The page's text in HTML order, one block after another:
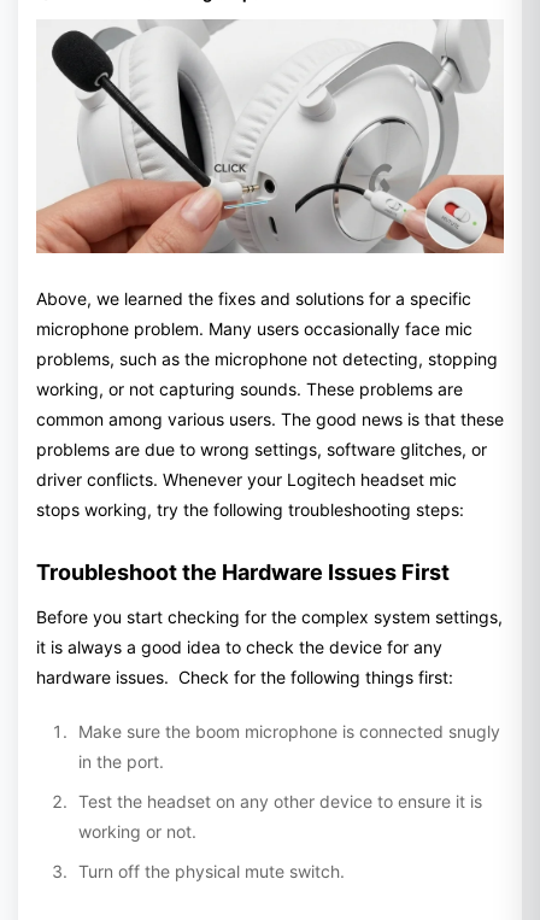
Above, we learned the fixes and solutions for a specific
microphone problem. Many users occasionally face mic
problems, such as the microphone not detecting, stopping
working, or not capturing sounds. These problems are
common among various users. The good news is that these
problems are due to wrong settings, software glitches, or
driver conflicts. Whenever your Logitech headset mic
stops working, try the following troubleshooting steps:
Troubleshoot the Hardware Issues First
Before you start checking for the complex system settings,
it is always a good idea to check the device for any
hardware issues. Check for the following things first:
Make sure the boom microphone is connected snugly
in the port.
Test the headset on any other device to ensure it is
working or not.
Turn off the physical mute switch.